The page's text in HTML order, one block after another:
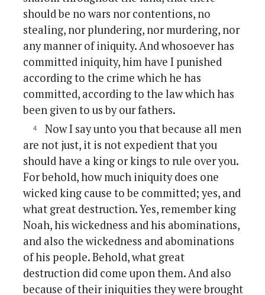
should be no wars nor contentions, no
stealing, nor plundering, nor murdering, nor
any manner of iniquity. And whosoever has
committed iniquity, him have I punished
according to the crime which he has
committed, according to the law which has
been given to us by our fathers.
Now I say unto you that because all men
are not just, it is not expedient that you
should have a king or kings to rule over you.
For behold, how much iniquity does one
wicked king cause to be committed; yes, and
what great destruction. Yes, remember king
Noah, his wickedness and his abominations,
and also the wickedness and abominations
of his people. Behold, what great
destruction did come upon them. And also
because of their iniquities they were brought